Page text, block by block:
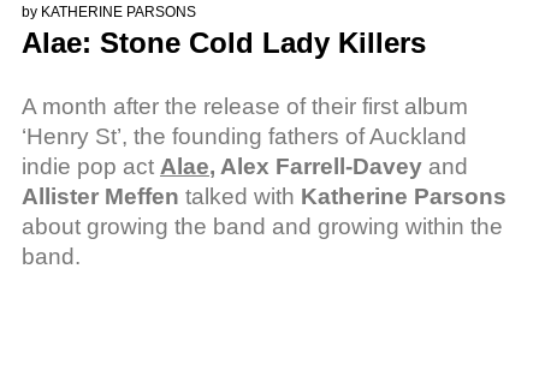
by KATHERINE PARSONS
Alae: Stone Cold Lady Killers
A month after the release of their first album
‘Henry St’, the founding fathers of Auckland
indie pop act Alae, Alex Farrell-Davey and
Allister Meffen talked with Katherine Parsons
about growing the band and growing within the
band.